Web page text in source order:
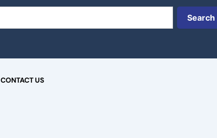
Search
CONTACT US